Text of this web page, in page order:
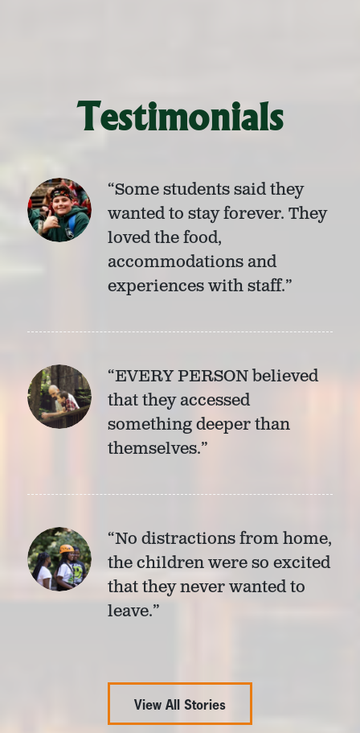
Testimonials
“Some students said they
wanted to stay forever. They
loved the food,
accommodations and
experiences with staff.”
“EVERY PERSON believed
that they accessed
something deeper than
themselves.”
“No distractions from home,
the children were so excited
that they never wanted to
leave.”
View All Stories